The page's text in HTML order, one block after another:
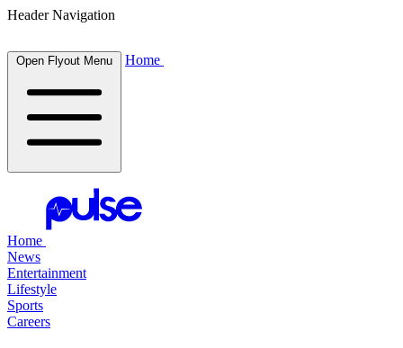
Header Navigation
Open Flyout Menu Home
Home
News
Entertainment
Lifestyle
Sports
Careers